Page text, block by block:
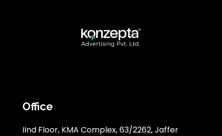
Office
IInd Floor, KMA Complex, 63/2262, Jaffer